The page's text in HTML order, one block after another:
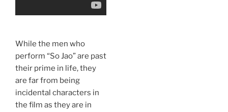
While the men who
perform “So Jao” are past
their prime in life, they
are far from being
incidental characters in
the film as they are in